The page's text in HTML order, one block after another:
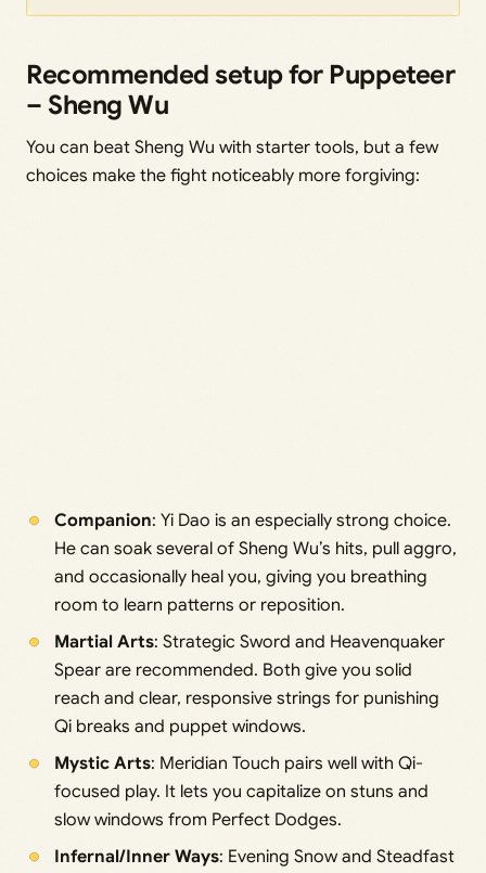
Recommended setup for Puppeteer
– Sheng Wu
You can beat Sheng Wu with starter tools, but a few
choices make the fight noticeably more forgiving:
Companion: Yi Dao is an especially strong choice.
He can soak several of Sheng Wu’s hits, pull aggro,
and occasionally heal you, giving you breathing
room to learn patterns or reposition.
Martial Arts: Strategic Sword and Heavenquaker
Spear are recommended. Both give you solid
reach and clear, responsive strings for punishing
Qi breaks and puppet windows.
Mystic Arts: Meridian Touch pairs well with Qi-
focused play. It lets you capitalize on stuns and
slow windows from Perfect Dodges.
Infernal/Inner Ways: Evening Snow and Steadfast